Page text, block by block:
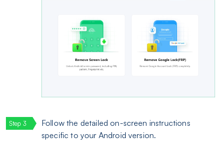
Follow the detailed on-screen instructions
specific to your Android version.